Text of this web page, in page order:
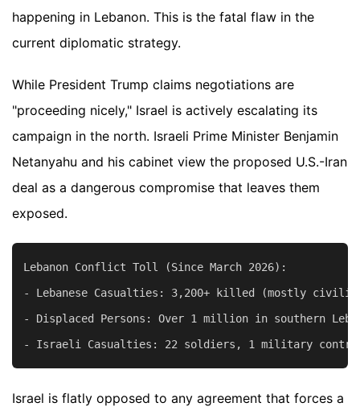
happening in Lebanon. This is the fatal flaw in the
current diplomatic strategy.
While President Trump claims negotiations are
"proceeding nicely," Israel is actively escalating its
campaign in the north. Israeli Prime Minister Benjamin
Netanyahu and his cabinet view the proposed U.S.-Iran
deal as a dangerous compromise that leaves them
exposed.
Lebanon Conflict Toll (Since March 2026):
- Lebanese Casualties: 3,200+ killed (mostly
- Displaced Persons: Over 1 million in southern
Israel is flatly opposed to any agreement that forces a